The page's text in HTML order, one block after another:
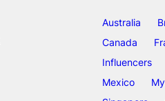
Australia
Canada
Influencers
Mexico